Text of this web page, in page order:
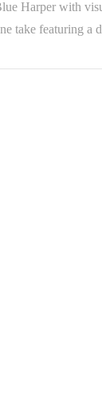
Harper with
take featuring a